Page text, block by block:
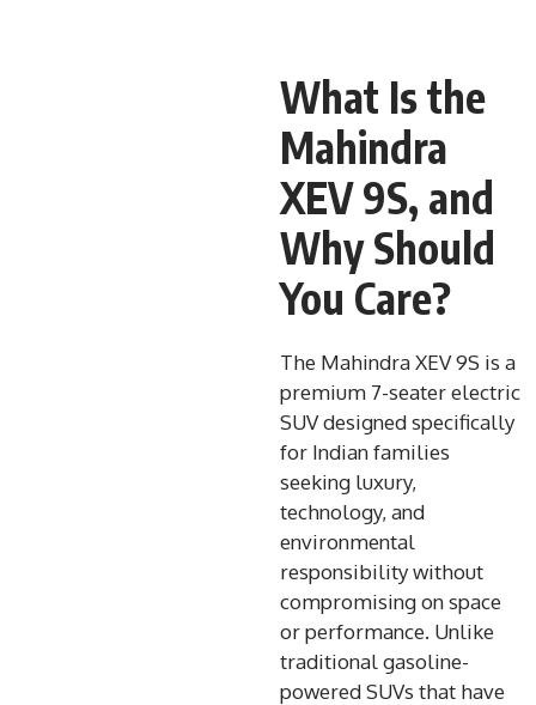
What Is the
Mahindra
XEV 9S, and
Why Should
You Care?
The Mahindra XEV 9S is a
premium 7-seater electric
SUV designed specifically
for Indian families
seeking luxury,
technology, and
environmental
responsibility without
compromising on space
or performance. Unlike
traditional gasoline-
powered SUVs that have